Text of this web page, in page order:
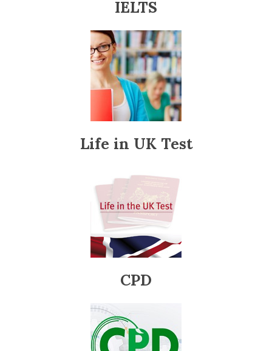
IELTS
Life in UK Test
CPD